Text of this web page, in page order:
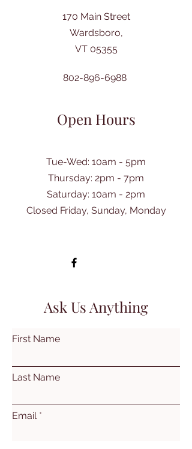
170 Main Street
Wardsboro,
VT 05355
802-896-6988
Open Hours
Tue-Wed: 10am - 5pm
Thursday: 2pm - 7pm
​Saturday: 10am - 2pm
Closed Friday, Sunday, Monday
Ask Us Anything
First Name
Last Name
Email